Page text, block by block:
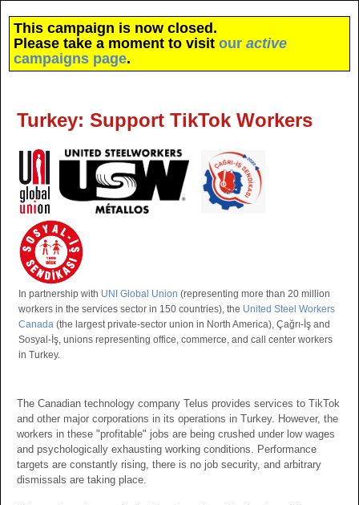
This campaign is now closed.
Please take a moment to visit our active
campaigns page.
Turkey: Support TikTok Workers
In partnership with UNI Global Union (representing more than 20 million
workers in the services sector in 150 countries), the United Steel Workers
Canada (the largest private-sector union in North America), Çağrı-İş and
Sosyal-İş, unions representing office, commerce, and call center workers
in Turkey.
The Canadian technology company Telus provides services to TikTok
and other major corporations in its operations in Turkey. However, the
workers in these "profitable" jobs are being crushed under low wages
and psychologically exhausting working conditions. Performance
targets are constantly rising, there is no job security, and arbitrary
dismissals are taking place.